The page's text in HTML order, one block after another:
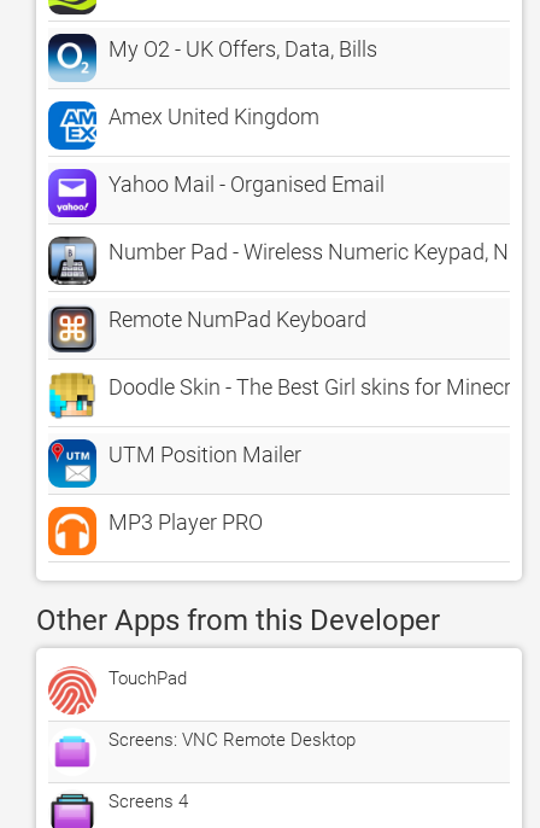
My O2 - UK Offers, Data, Bills
Amex United Kingdom
Yahoo Mail - Organised Email
Number Pad - Wireless Numeric Keypad,
Remote NumPad Keyboard
Doodle Skin - The Best Girl skins for Minecraft
UTM Position Mailer
MP3 Player PRO
Other Apps from this Developer
TouchPad
Screens: VNC Remote Desktop
Screens 4